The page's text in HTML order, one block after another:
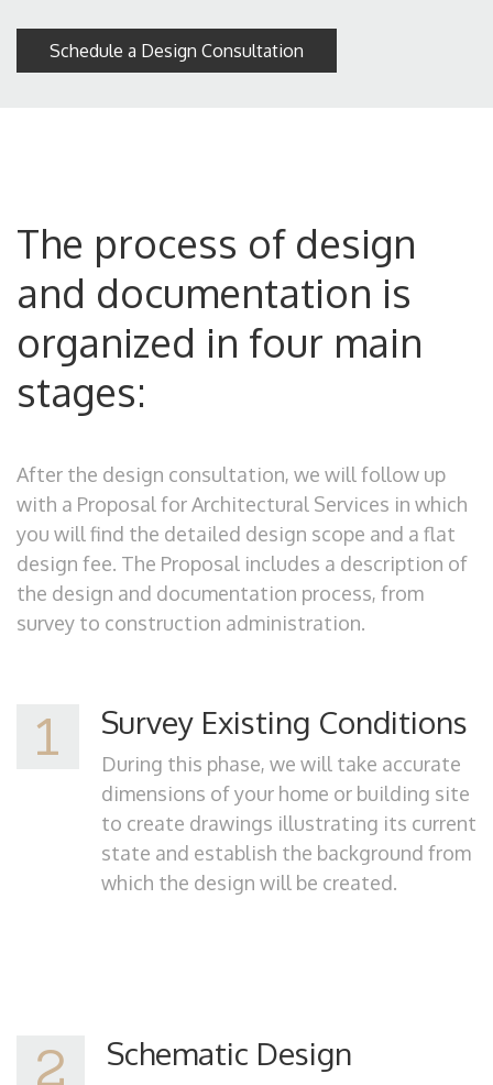
Schedule a Design Consultation
The process of design
and documentation is
organized in four main
stages:
After the design consultation, we will follow up
with a Proposal for Architectural Services in which
you will find the detailed design scope and a flat
design fee. The Proposal includes a description of
the design and documentation process, from
survey to construction administration.
1 Survey Existing Conditions
During this phase, we will take accurate
dimensions of your home or building site
to create drawings illustrating its current
state and establish the background from
which the design will be created.
2 Schematic Design